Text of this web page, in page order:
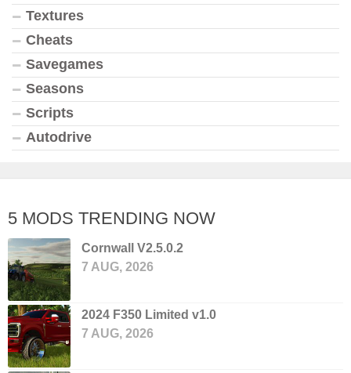
Textures
Cheats
Savegames
Seasons
Scripts
Autodrive
5 MODS TRENDING NOW
Cornwall V2.5.0.2
7 AUG, 2026
2024 F350 Limited v1.0
7 AUG, 2026